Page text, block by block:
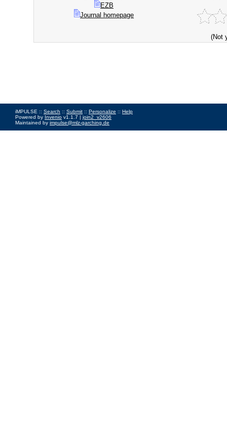
EZB
Journal homepage
(Not
iMPULSE :: Search :: Submit :: Personalize :: Help
Powered by Invenio v1.1.7 | join2_v2606
Maintained by impulse@mlz-garching.de